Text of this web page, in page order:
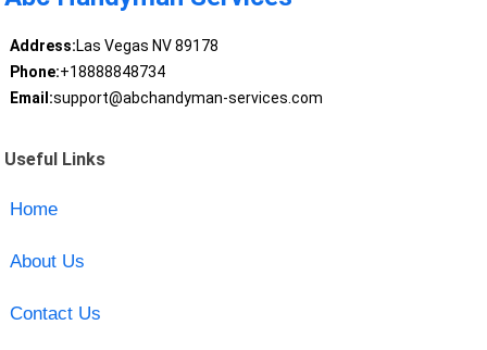
Address:Las Vegas NV 89178
Phone:+18888848734
Email:support@abchandyman-services.com
Useful Links
Home
About Us
Contact Us